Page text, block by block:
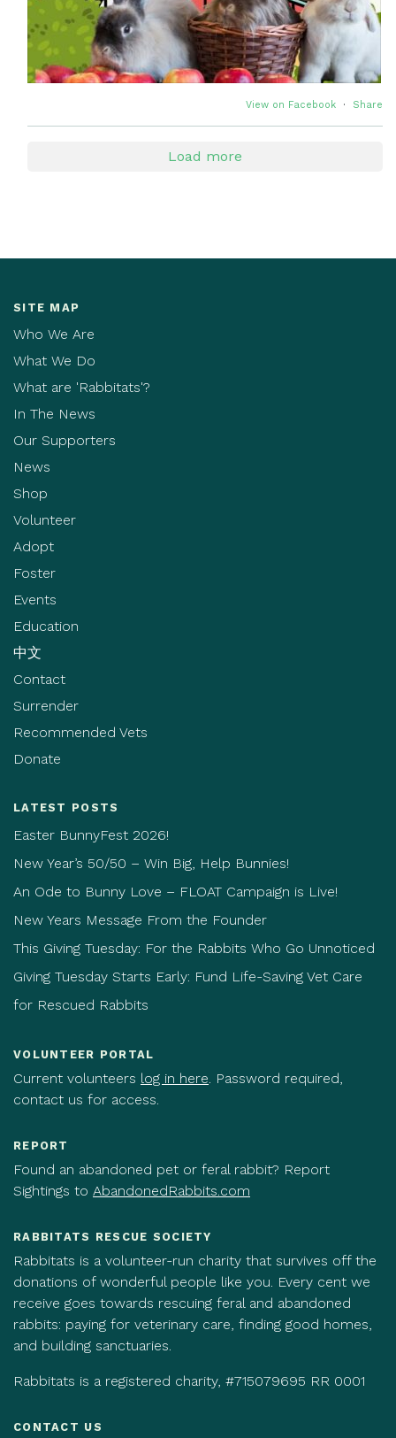
View on Facebook · Share
Load more
SITE MAP
Who We Are
What We Do
What are 'Rabbitats'?
In The News
Our Supporters
News
Shop
Volunteer
Adopt
Foster
Events
Education
中文
Contact
Surrender
Recommended Vets
Donate
LATEST POSTS
Easter BunnyFest 2026!
New Year’s 50/50 – Win Big, Help Bunnies!
An Ode to Bunny Love – FLOAT Campaign is Live!
New Years Message From the Founder
This Giving Tuesday: For the Rabbits Who Go Unnoticed
Giving Tuesday Starts Early: Fund Life-Saving Vet Care
for Rescued Rabbits
VOLUNTEER PORTAL
Current volunteers log in here. Password required,
contact us for access.
REPORT
Found an abandoned pet or feral rabbit? Report
Sightings to AbandonedRabbits.com
RABBITATS RESCUE SOCIETY
Rabbitats is a volunteer-run charity that survives off the
donations of wonderful people like you. Every cent we
receive goes towards rescuing feral and abandoned
rabbits: paying for veterinary care, finding good homes,
and building sanctuaries.
Rabbitats is a registered charity, #715079695 RR 0001
CONTACT US